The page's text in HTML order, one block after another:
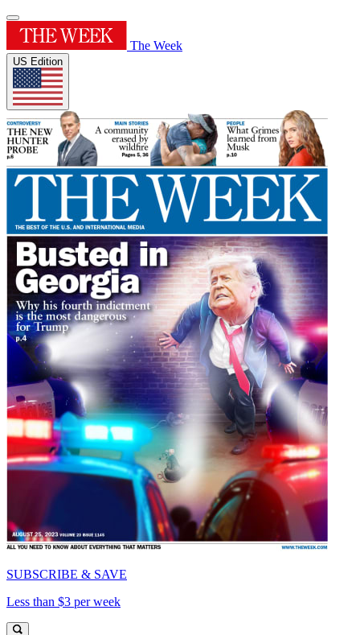
The Week
US Edition
SUBSCRIBE & SAVE
Less than $3 per week